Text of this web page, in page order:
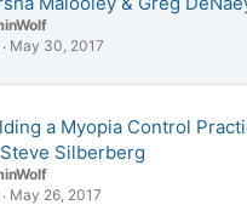
May 30, 2017
a Myopia Control
Silberberg
May 26, 2017